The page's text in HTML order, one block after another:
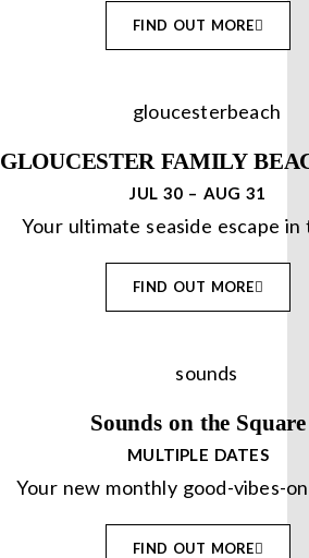
FIND OUT MORE
GLOUCESTER FAMILY
JUL 30 – AUG 31
Your ultimate seaside escape
FIND OUT MORE
Sounds on the Square
MULTIPLE DATES
Your new monthly good-vibes-
FIND OUT MORE